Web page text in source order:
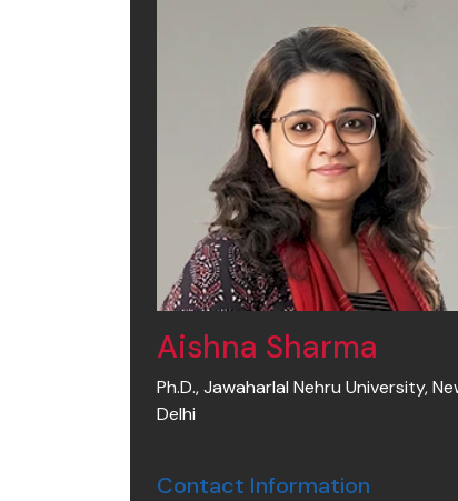
Aishna Sharma
Ph.D., Jawaharlal Nehru University,
Delhi
Contact Information